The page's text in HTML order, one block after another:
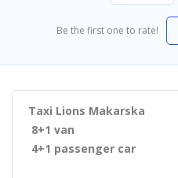
Be the first one to rate!
Taxi Lions Makarska
8+1 van
4+1 passenger car